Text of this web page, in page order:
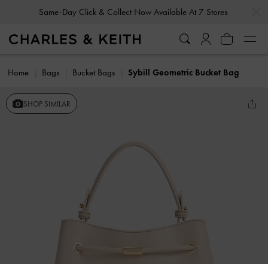
Same-Day Click & Collect Now Available At 7 Stores
Home Bags Bucket Bags Sybill Geometric Bucket Bag
SHOP SIMILAR